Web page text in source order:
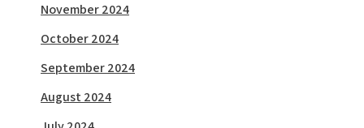
November 2024
October 2024
September 2024
August 2024